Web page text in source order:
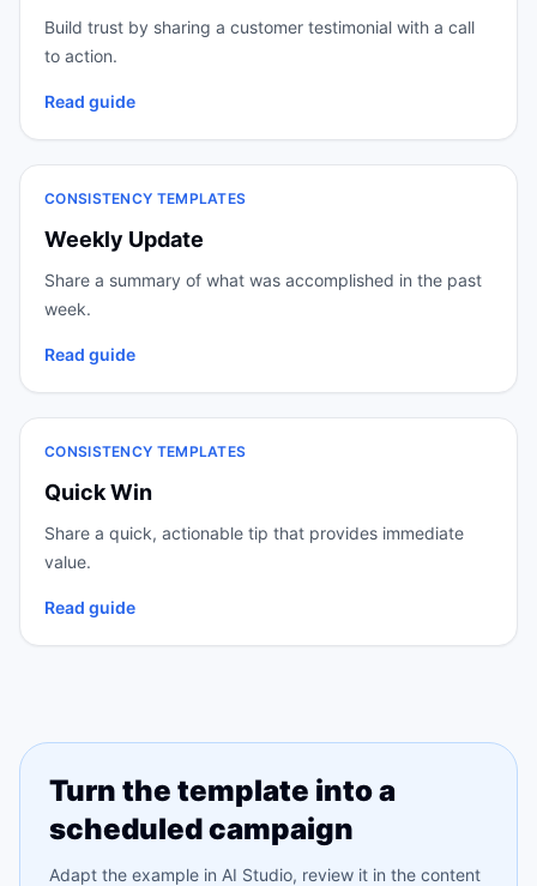
Build trust by sharing a customer testimonial with a call
to action.
Read guide
CONSISTENCY TEMPLATES
Weekly Update
Share a summary of what was accomplished in the past
week.
Read guide
CONSISTENCY TEMPLATES
Quick Win
Share a quick, actionable tip that provides immediate
value.
Read guide
Turn the template into a
scheduled campaign
Adapt the example in AI Studio, review it in the content